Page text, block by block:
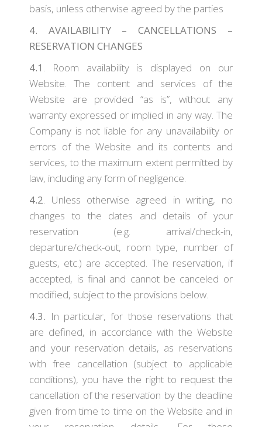
basis, unless otherwise agreed by the parties
4. AVAILABILITY – CANCELLATIONS –
RESERVATION CHANGES
4.1 . Room availability is displayed on our
Website. The content and services of the
Website are provided “as is”, without any
warranty expressed or implied in any way. The
Company is not liable for any unavailability or
errors of the Website and its contents and
services, to the maximum extent permitted by
law, including any form of negligence.
4.2. Unless otherwise agreed in writing, no
changes to the dates and details of your
reservation (e.g. arrival/check-in,
departure/check-out, room type, number of
guests, etc.) are accepted. The reservation, if
accepted, is final and cannot be canceled or
modified, subject to the provisions below.
4.3. In particular, for those reservations that
are defined, in accordance with the Website
and your reservation details, as reservations
with free cancellation (subject to applicable
conditions), you have the right to request the
cancellation of the reservation by the deadline
given from time to time on the Website and in